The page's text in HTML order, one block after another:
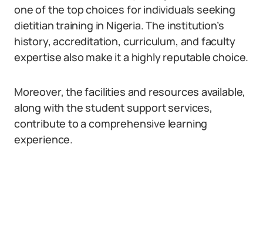
one of the top choices for individuals seeking
dietitian training in Nigeria. The institution’s
history, accreditation, curriculum, and faculty
expertise also make it a highly reputable choice.
Moreover, the facilities and resources available,
along with the student support services,
contribute to a comprehensive learning
experience.